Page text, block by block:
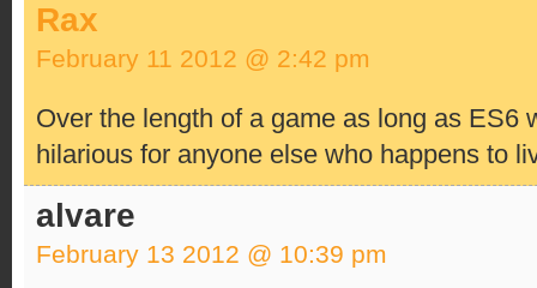
Rax
February 11 2012 @ 2:42 pm
Over the length of a game as long as ES6
hilarious for anyone else who happens to
alvare
February 13 2012 @ 10:39 pm